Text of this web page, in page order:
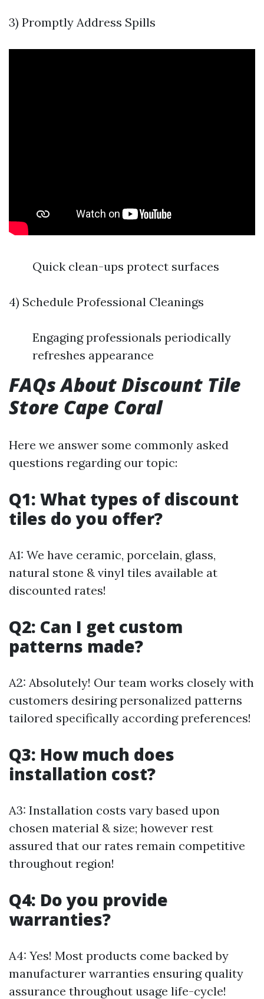
3) Promptly Address Spills
Quick clean-ups protect surfaces
4) Schedule Professional Cleanings
Engaging professionals periodically
refreshes appearance
FAQs About Discount Tile
Store Cape Coral
Here we answer some commonly asked
questions regarding our topic:
Q1: What types of discount
tiles do you offer?
A1: We have ceramic, porcelain, glass,
natural stone & vinyl tiles available at
discounted rates!
Q2: Can I get custom
patterns made?
A2: Absolutely! Our team works closely with
customers desiring personalized patterns
tailored specifically according preferences!
Q3: How much does
installation cost?
A3: Installation costs vary based upon
chosen material & size; however rest
assured that our rates remain competitive
throughout region!
Q4: Do you provide
warranties?
A4: Yes! Most products come backed by
manufacturer warranties ensuring quality
assurance throughout usage life-cycle!